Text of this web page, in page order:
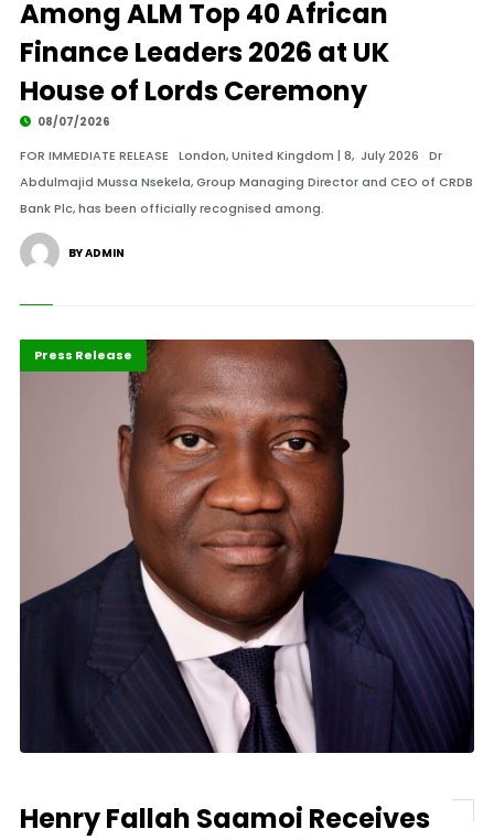
Among ALM Top 40 African
Finance Leaders 2026 at UK
House of Lords Ceremony
08/07/2026
FOR IMMEDIATE RELEASE London, United Kingdom | 8, July 2026 Dr
Abdulmajid Mussa Nsekela, Group Managing Director and CEO of CRDB
Bank Plc, has been officially recognised among.
BY ADMIN
ABLA 2026
Banking
Press Release
Henry Fallah Saamoi Receives